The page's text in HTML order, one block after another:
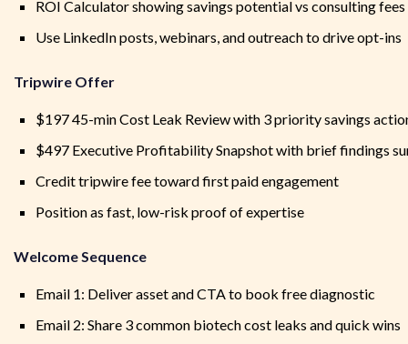
ROI Calculator showing savings potential vs consulting fees
Use LinkedIn posts, webinars, and outreach to drive opt-ins
Tripwire Offer
$197 45-min Cost Leak Review with 3 priority savings
$497 Executive Profitability Snapshot with brief findings
Credit tripwire fee toward first paid engagement
Position as fast, low-risk proof of expertise
Welcome Sequence
Email 1: Deliver asset and CTA to book free diagnostic
Email 2: Share 3 common biotech cost leaks and quick wins